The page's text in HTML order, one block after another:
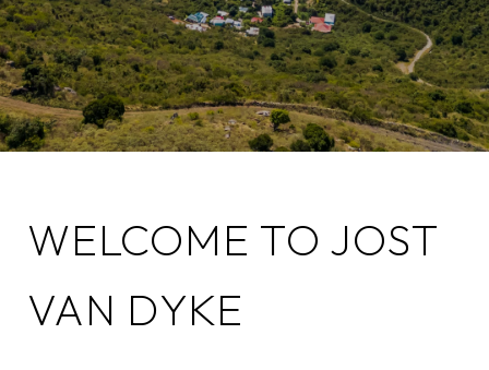
WELCOME TO JOST
VAN DYKE